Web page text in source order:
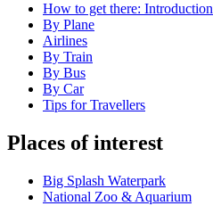
How to get there: Introduction
By Plane
Airlines
By Train
By Bus
By Car
Tips for Travellers
Places of interest
Big Splash Waterpark
National Zoo & Aquarium